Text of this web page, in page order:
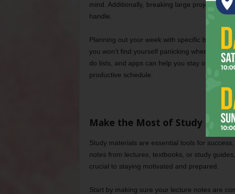
mind. Additionally, breaking large projects
handle.
Planning out your week with specific blocks
you won’t find yourself panicking when a
do lists, and apps can help you stay
productive schedule.
Make the Most of Study
Study materials are essential tools for
notes from lectures, textbooks, or study
crucial to staying motivated and prepared.
Start by making sure your lecture notes are